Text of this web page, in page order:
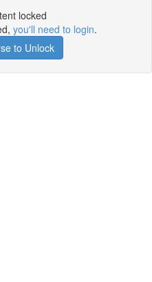
locked
you'll need to login.
to Unlock